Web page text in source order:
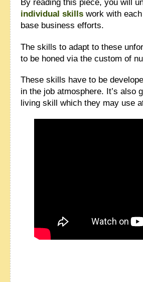
By reading this piece, you will
individual skills work with
base business efforts.
The skills to adapt to these
to be honed via the custom of
These skills have to be
in the job atmosphere. It’s also
living skill which they may use